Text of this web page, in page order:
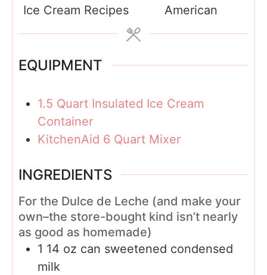
s
e
Ice Cream Recipes
American
EQUIPMENT
1.5 Quart Insulated Ice Cream
Container
KitchenAid 6 Quart Mixer
INGREDIENTS
For the Dulce de Leche (and make your
own–the store-bought kind isn’t nearly
as good as homemade)
1 14 oz can sweetened condensed
milk